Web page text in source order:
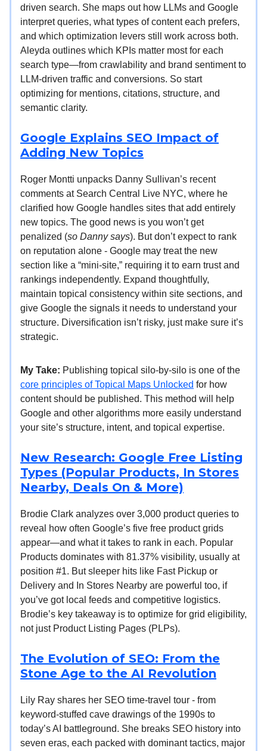
driven search. She maps out how LLMs and Google
interpret queries, what types of content each prefers,
and which optimization levers still work across both.
Aleyda outlines which KPIs matter most for each
search type—from crawlability and brand sentiment to
LLM-driven traffic and conversions. So start
optimizing for mentions, citations, structure, and
semantic clarity.
Google Explains SEO Impact of
Adding New Topics
Roger Montti unpacks Danny Sullivan’s recent
comments at Search Central Live NYC, where he
clarified how Google handles sites that add entirely
new topics. The good news is you won’t get
penalized (so Danny says). But don’t expect to rank
on reputation alone - Google may treat the new
section like a “mini-site,” requiring it to earn trust and
rankings independently. Expand thoughtfully,
maintain topical consistency within site sections, and
give Google the signals it needs to understand your
structure. Diversification isn’t risky, just make sure it’s
strategic.
My Take: Publishing topical silo-by-silo is one of the
core principles of Topical Maps Unlocked for how
content should be published. This method will help
Google and other algorithms more easily understand
your site’s structure, intent, and topical expertise.
New Research: Google Free Listing
Types (Popular Products, In Stores
Nearby, Deals On & More)
Brodie Clark analyzes over 3,000 product queries to
reveal how often Google’s five free product grids
appear—and what it takes to rank in each. Popular
Products dominates with 81.37% visibility, usually at
position #1. But sleeper hits like Fast Pickup or
Delivery and In Stores Nearby are powerful too, if
you’ve got local feeds and competitive logistics.
Brodie’s key takeaway is to optimize for grid eligibility,
not just Product Listing Pages (PLPs).
The Evolution of SEO: From the
Stone Age to the AI Revolution
Lily Ray shares her SEO time-travel tour - from
keyword-stuffed cave drawings of the 1990s to
today’s AI battleground. She breaks SEO history into
seven eras, each packed with dominant tactics, major